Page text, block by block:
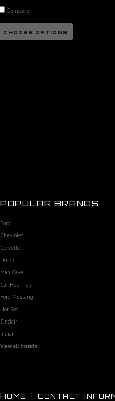
Compare
CHOOSE OPTIONS
POPULAR BRANDS
Ford
Chevrolet
Corvette
Dodge
Man Cave
Car Hop Tray
Ford Mustang
Hot Rod
Sinclair
Indian
View all brands
HOME CONTACT